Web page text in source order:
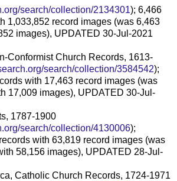
search/collection/2134301); 6,466
1,033,852 record images (was 6,463
images), UPDATED 30-Jul-2021
Conformist Church Records, 1613-
search/collection/3584542);
with 17,463 record images (was
17,009 images), UPDATED 30-Jul-
1787-1900
search/collection/4130006);
with 63,819 record images (was
58,156 images), UPDATED 28-Jul-
Catholic Church Records, 1724-1971